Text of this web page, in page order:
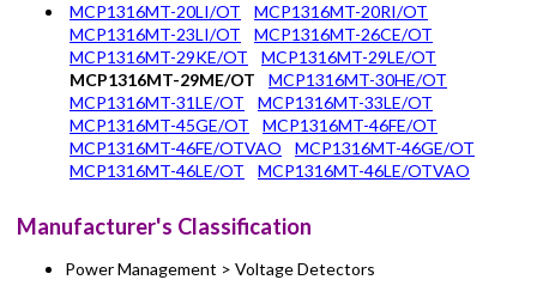
MCP1316MT-20LI/OT
MCP1316MT-20RI/OT
MCP1316MT-23LI/OT
MCP1316MT-26CE/OT
MCP1316MT-29KE/OT
MCP1316MT-29LE/OT
MCP1316MT-29ME/OT
MCP1316MT-30HE/OT
MCP1316MT-31LE/OT
MCP1316MT-33LE/OT
MCP1316MT-45GE/OT
MCP1316MT-46FE/OT
MCP1316MT-46FE/OTVAO
MCP1316MT-46GE/OT
MCP1316MT-46LE/OT
MCP1316MT-46LE/OTVAO
Manufacturer's Classification
Power Management > Voltage Detectors